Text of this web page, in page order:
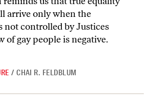
arrive only when the
not controlled by Justices
of gay people is negative.
/ CHAI R. FELDBLUM